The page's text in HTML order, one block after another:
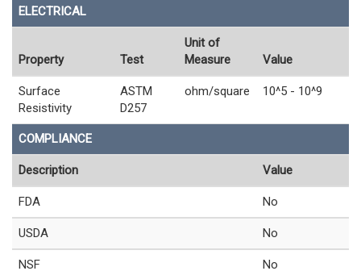
ELECTRICAL
Property Test
Unit of
Measure
Value
Surface
Resistivity
ASTM
D257
ohm/square 10^5 - 10^9
COMPLIANCE
Description Value
FDA No
USDA No
NSF No